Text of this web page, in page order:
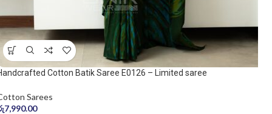
Cotton Batik Saree E0126 – Limited saree
Sarees
7,990.00